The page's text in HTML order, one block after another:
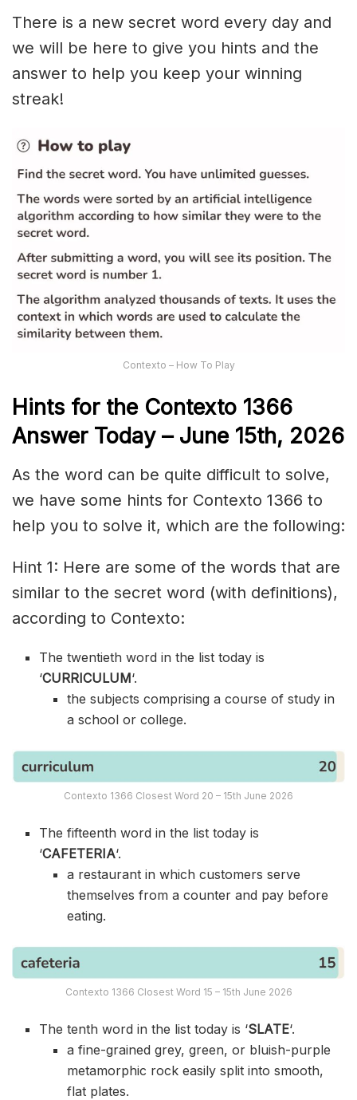
There is a new secret word every day and
we will be here to give you hints and the
answer to help you keep your winning
streak!
Contexto – How To Play
Hints for the Contexto 1366
Answer Today – June 15th, 2026
As the word can be quite difficult to solve,
we have some hints for Contexto 1366 to
help you to solve it, which are the following:
Hint 1: Here are some of the words that are
similar to the secret word (with definitions),
according to Contexto:
The twentieth word in the list today is
‘CURRICULUM‘.
the subjects comprising a course of study in
a school or college.
Contexto 1366 Closest Word 20 – 15th June 2026
The fifteenth word in the list today is
‘CAFETERIA‘.
a restaurant in which customers serve
themselves from a counter and pay before
eating.
Contexto 1366 Closest Word 15 – 15th June 2026
The tenth word in the list today is ‘SLATE‘.
a fine-grained grey, green, or bluish-purple
metamorphic rock easily split into smooth,
flat plates.